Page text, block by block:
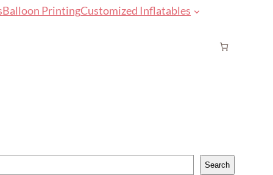
Balloon PrintingCustomized Inflatables
Search